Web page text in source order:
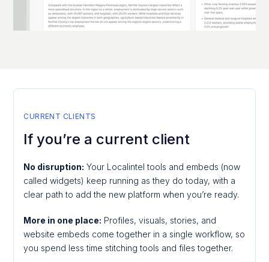
CURRENT CLIENTS
If you’re a current client
No disruption: Your Localintel tools and embeds (now
called widgets) keep running as they do today, with a
clear path to add the new platform when you’re ready.
More in one place: Profiles, visuals, stories, and
website embeds come together in a single workflow, so
you spend less time stitching tools and files together.